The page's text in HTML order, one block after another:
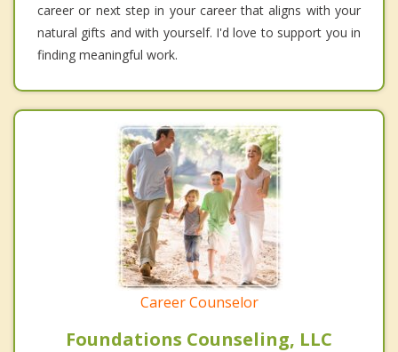
career or next step in your career that aligns with your
natural gifts and with yourself. I'd love to support you in
finding meaningful work.
Career Counselor
Foundations Counseling, LLC